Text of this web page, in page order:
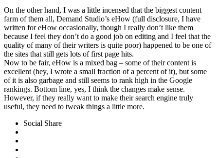
On the other hand, I was a little incensed that the biggest content
farm of them all, Demand Studio’s eHow (full disclosure, I have
written for eHow occasionally, though I really don’t like them
because I feel they don’t do a good job on editing and I feel that the
quality of many of their writers is quite poor) happened to be one of
the sites that still gets lots of first page hits.
Now to be fair, eHow is a mixed bag – some of their content is
excellent (hey, I wrote a small fraction of a percent of it), but some
of it is also garbage and still seems to rank high in the Google
rankings. Bottom line, yes, I think the changes make sense.
However, if they really want to make their search engine truly
useful, they need to tweak things a little more.
Social Share